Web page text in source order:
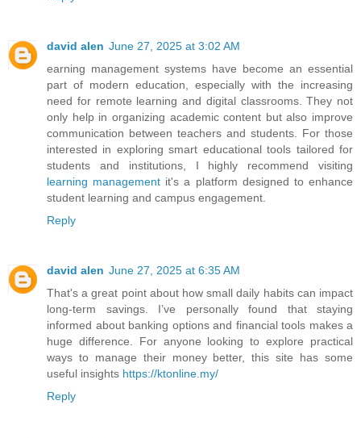
david alen June 27, 2025 at 3:02 AM
earning management systems have become an essential
part of modern education, especially with the increasing
need for remote learning and digital classrooms. They not
only help in organizing academic content but also improve
communication between teachers and students. For those
interested in exploring smart educational tools tailored for
students and institutions, I highly recommend visiting
learning management it's a platform designed to enhance
student learning and campus engagement.
Reply
david alen June 27, 2025 at 6:35 AM
That's a great point about how small daily habits can impact
long-term savings. I’ve personally found that staying
informed about banking options and financial tools makes a
huge difference. For anyone looking to explore practical
ways to manage their money better, this site has some
useful insights https://ktonline.my/
Reply